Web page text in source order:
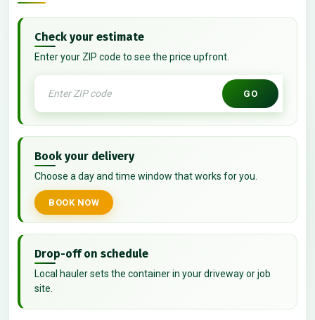
Check your estimate
Enter your ZIP code to see the price upfront.
GO
Book your delivery
Choose a day and time window that works for you.
BOOK NOW
Drop-off on schedule
Local hauler sets the container in your driveway or job
site.